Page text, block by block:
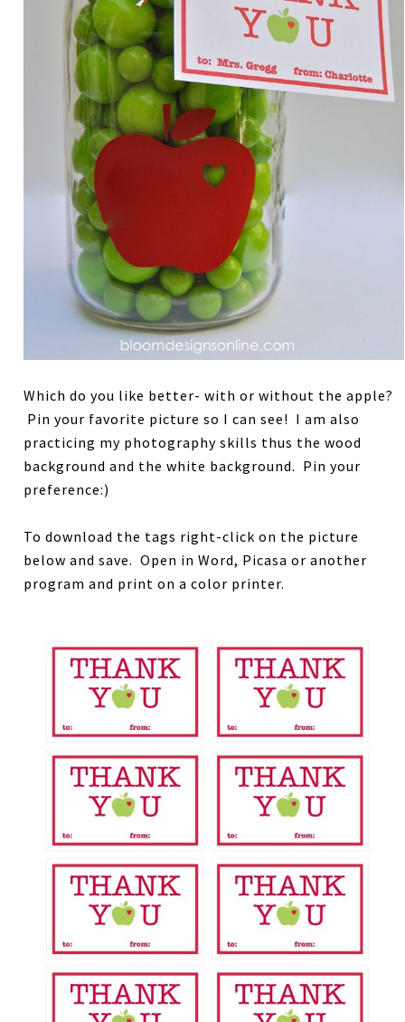
Which do you like better- with or without the apple?
Pin your favorite picture so I can see! I am also
practicing my photography skills thus the wood
background and the white background. Pin your
preference:)
To download the tags right-click on the picture
below and save. Open in Word, Picasa or another
program and print on a color printer.